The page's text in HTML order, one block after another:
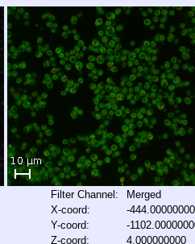
Filter Channel:
Merged
X-coord:
-
Y-coord:
-
Z-coord:
4.000000000